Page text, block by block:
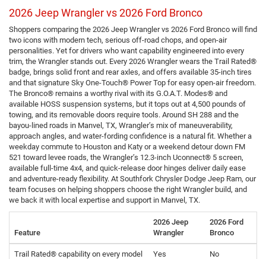
2026 Jeep Wrangler vs 2026 Ford Bronco
Shoppers comparing the 2026 Jeep Wrangler vs 2026 Ford Bronco will find
two icons with modern tech, serious off-road chops, and open-air
personalities. Yet for drivers who want capability engineered into every
trim, the Wrangler stands out. Every 2026 Wrangler wears the Trail Rated®
badge, brings solid front and rear axles, and offers available 35-inch tires
and that signature Sky One-Touch® Power Top for easy open-air freedom.
The Bronco® remains a worthy rival with its G.O.A.T. Modes® and
available HOSS suspension systems, but it tops out at 4,500 pounds of
towing, and its removable doors require tools. Around SH 288 and the
bayou-lined roads in Manvel, TX, Wrangler’s mix of maneuverability,
approach angles, and water-fording confidence is a natural fit. Whether a
weekday commute to Houston and Katy or a weekend detour down FM
521 toward levee roads, the Wrangler’s 12.3-inch Uconnect® 5 screen,
available full-time 4x4, and quick-release door hinges deliver daily ease
and adventure-ready flexibility. At Southfork Chrysler Dodge Jeep Ram, our
team focuses on helping shoppers choose the right Wrangler build, and
we back it with local expertise and support in Manvel, TX.
Feature
2026 Jeep
Wrangler
2026 Ford
Bronco
Trail Rated® capability on every model Yes No